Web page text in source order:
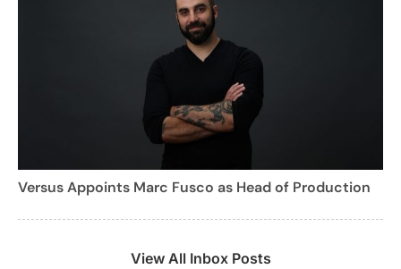
Versus Appoints Marc Fusco as Head of Production
View All Inbox Posts